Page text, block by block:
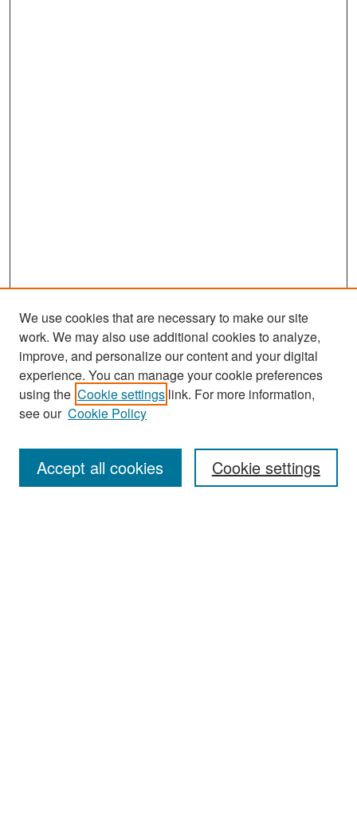
Search
Enter search terms:
We use cookies that are necessary to make our site
work. We may also use additional cookies to analyze,
improve, and personalize our content and your digital
experience. You can manage your cookie preferences
using the Cookie settings link. For more information,
see our Cookie Policy
Cookie settings
Accept all cookies